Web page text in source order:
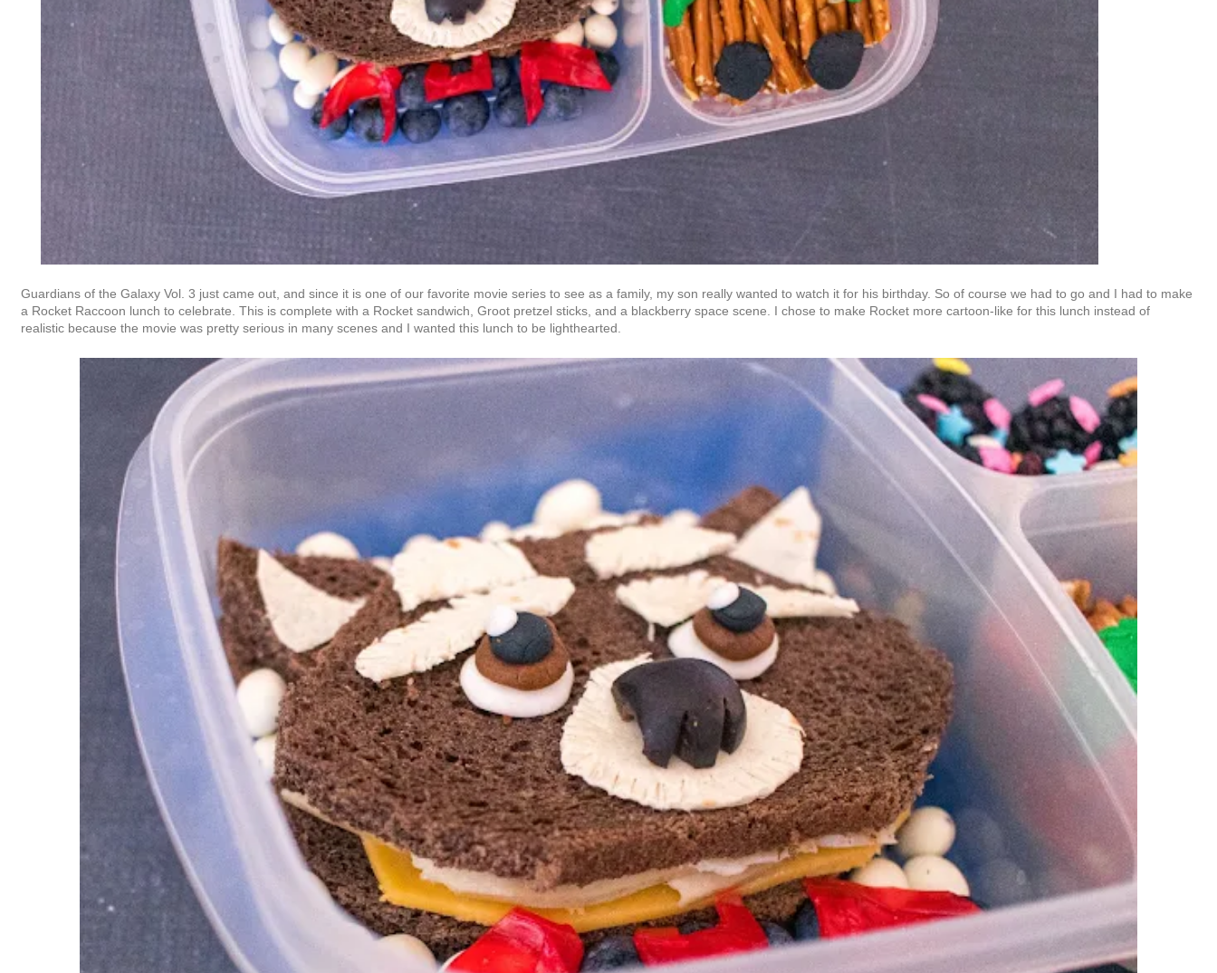
Guardians of the Galaxy Vol. 3 just came out, and since it is one of our favorite movie series to see as a family, my son really wanted to watch it for his birthday. So of course we had to go and I had to make
a Rocket Raccoon lunch to celebrate. This is complete with a Rocket sandwich, Groot pretzel sticks, and a blackberry space scene. I chose to make Rocket more cartoon-like for this lunch instead of
realistic because the movie was pretty serious in many scenes and I wanted this lunch to be lighthearted.